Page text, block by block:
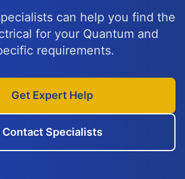
can help you find the
for your Quantum and
requirements.
Get Expert Help
Contact Specialists